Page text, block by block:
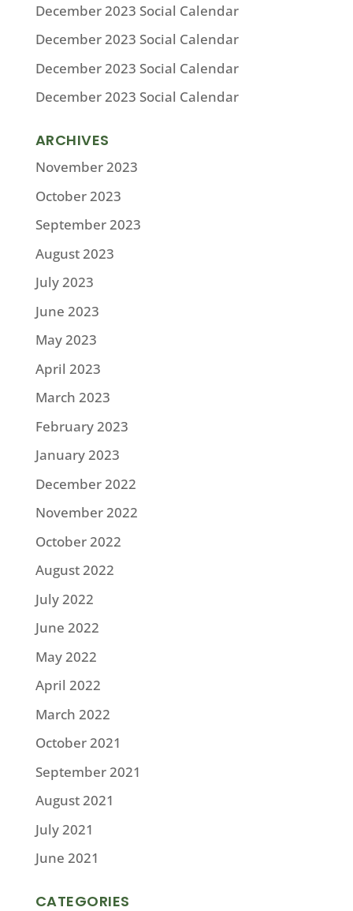
December 2023 Social Calendar
December 2023 Social Calendar
December 2023 Social Calendar
December 2023 Social Calendar
ARCHIVES
November 2023
October 2023
September 2023
August 2023
July 2023
June 2023
May 2023
April 2023
March 2023
February 2023
January 2023
December 2022
November 2022
October 2022
August 2022
July 2022
June 2022
May 2022
April 2022
March 2022
October 2021
September 2021
August 2021
July 2021
June 2021
CATEGORIES